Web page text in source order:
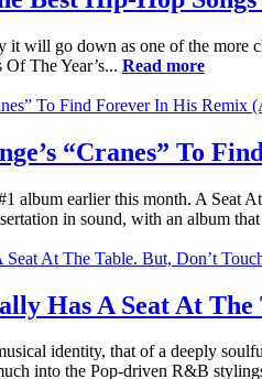
will go down as one of the more
The Year’s... Read more
“Cranes” To
album earlier this month. A Seat
in sound, with an album
Has A Seat At
identity, that of a deeply
into the Pop-driven R&B